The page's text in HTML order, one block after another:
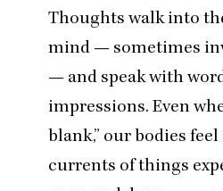
Thoughts walk into
mind — sometimes
— and speak with
impressions. Even
blank,” our bodies
currents of things